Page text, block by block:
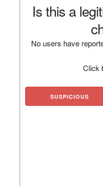
Is this a
No users have
Click
SUSPICIOUS